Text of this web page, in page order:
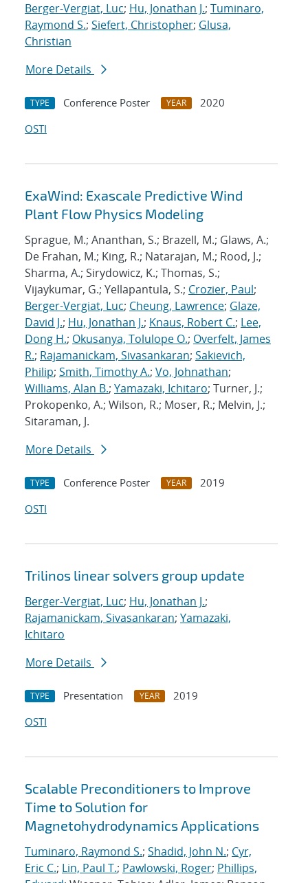
Berger-Vergiat, Luc; Hu, Jonathan J.; Tuminaro,
Raymond S.; Siefert, Christopher; Glusa,
Christian
More Details
TYPE Conference Poster YEAR
2020
OSTI
ExaWind: Exascale Predictive Wind
Plant Flow Physics Modeling
Sprague, M.; Ananthan, S.; Brazell, M.; Glaws, A.;
De Frahan, M.; King, R.; Natarajan, M.; Rood, J.;
Sharma, A.; Sirydowicz, K.; Thomas, S.;
Vijaykumar, G.; Yellapantula, S.; Crozier, Paul;
Berger-Vergiat, Luc; Cheung, Lawrence; Glaze,
David J.; Hu, Jonathan J.; Knaus, Robert C.; Lee,
Dong H.; Okusanya, Tolulope O.; Overfelt, James
R.; Rajamanickam, Sivasankaran; Sakievich,
Philip; Smith, Timothy A.; Vo, Johnathan;
Williams, Alan B.; Yamazaki, Ichitaro; Turner, J.;
Prokopenko, A.; Wilson, R.; Moser, R.; Melvin, J.;
Sitaraman, J.
More Details
TYPE Conference Poster YEAR
2019
OSTI
Trilinos linear solvers group update
Berger-Vergiat, Luc; Hu, Jonathan J.;
Rajamanickam, Sivasankaran; Yamazaki,
Ichitaro
More Details
TYPE Presentation YEAR
2019
OSTI
Scalable Preconditioners to Improve
Time to Solution for
Magnetohydrodynamics Applications
Tuminaro, Raymond S.; Shadid, John N.; Cyr,
Eric C.; Lin, Paul T.; Pawlowski, Roger; Phillips,